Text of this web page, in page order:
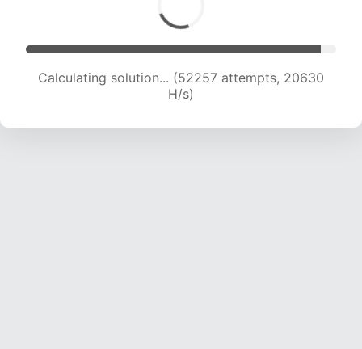
Calculating solution... (54323 attempts, 20585
H/s)